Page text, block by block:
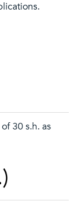
30 s.h. as